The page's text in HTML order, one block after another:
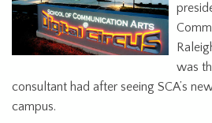
was
consultant had after seeing SCA’s
campus.